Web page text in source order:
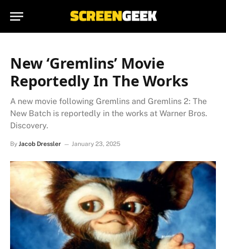
New ‘Gremlins’ Movie
Reportedly In The Works
A new movie following Gremlins and Gremlins 2: The
New Batch is reportedly in the works at Warner Bros.
Discovery.
By Jacob Dressler January 23, 2025